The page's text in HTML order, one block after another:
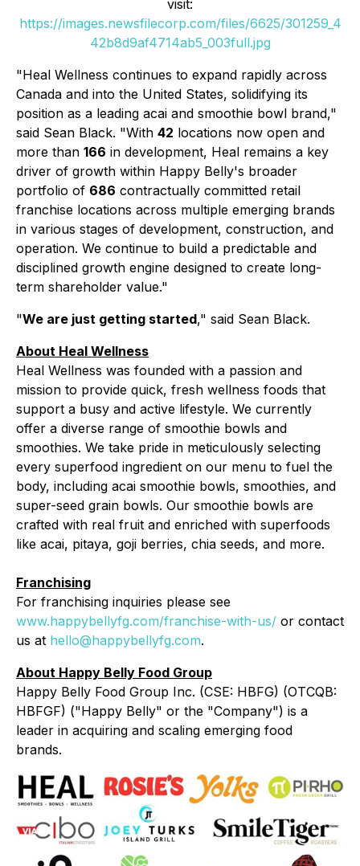
visit:
https://images.newsfilecorp.com/files/6625/301259_4
42b8d9af4714ab5_003full.jpg
"Heal Wellness continues to expand rapidly across
Canada and into the United States, solidifying its
position as a leading acai and smoothie bowl brand,"
said Sean Black. "With 42 locations now open and
more than 166 in development, Heal remains a key
driver of growth within Happy Belly's broader
portfolio of 686 contractually committed retail
franchise locations across multiple emerging brands
in various stages of development, construction, and
operation. We continue to build a predictable and
disciplined growth engine designed to create long-
term shareholder value."
"We are just getting started," said Sean Black.
About Heal Wellness
Heal Wellness was founded with a passion and
mission to provide quick, fresh wellness foods that
support a busy and active lifestyle. We currently
offer a diverse range of smoothie bowls and
smoothies. We take pride in meticulously selecting
every superfood ingredient on our menu to fuel the
body, including acai smoothie bowls, smoothies, and
super-seed grain bowls. Our smoothie bowls are
crafted with real fruit and enriched with superfoods
like acai, pitaya, goji berries, chia seeds, and more.
Franchising
For franchising inquiries please see
www.happybellyfg.com/franchise-with-us/ or contact
us at hello@happybellyfg.com.
About Happy Belly Food Group
Happy Belly Food Group Inc. (CSE: HBFG) (OTCQB:
HBFGF) ("Happy Belly" or the "Company") is a
leader in acquiring and scaling emerging food
brands.